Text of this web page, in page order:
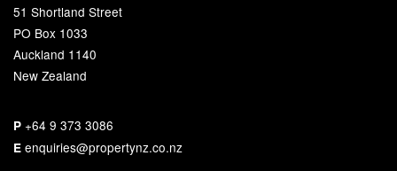
51 Shortland Street
PO Box 1033
Auckland 1140
New Zealand
P +64 9 373 3086
E enquiries@propertynz.co.nz